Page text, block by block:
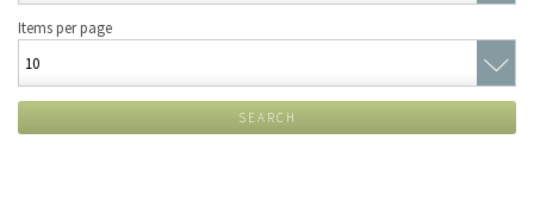
Items per page
SEARCH